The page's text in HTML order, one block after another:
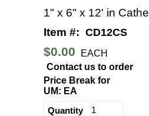
1" x 6" x 12' in
Item #: CD12CS
$0.00
EACH
Contact us to order
Price Break for
UM: EA
1